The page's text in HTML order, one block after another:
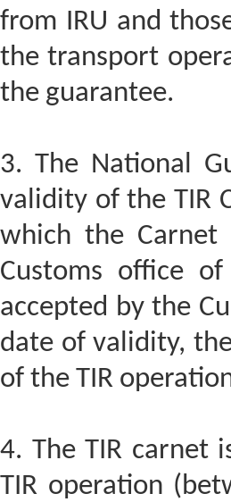
from IRU and
the transport
the guarantee.
3. The National
validity of the TIR
which the
Customs office
accepted by the
date of validity,
of the TIR
4. The TIR carnet
TIR operation